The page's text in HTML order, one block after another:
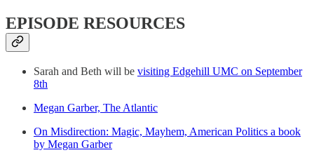
EPISODE RESOURCES
Sarah and Beth will be visiting Edgehill UMC on September
8th
Megan Garber, The Atlantic
On Misdirection: Magic, Mayhem, American Politics a book
by Megan Garber